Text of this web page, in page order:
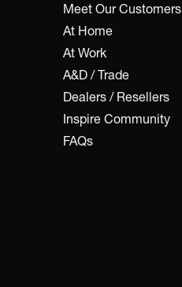
Meet Our Customers
At Home
At Work
A&D / Trade
Dealers / Resellers
Inspire Community
FAQs